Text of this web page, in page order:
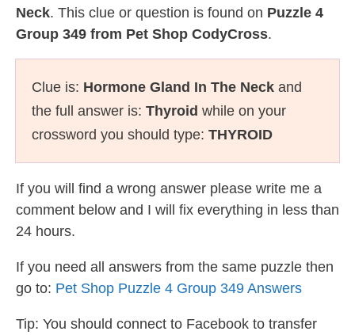
Neck. This clue or question is found on Puzzle 4
Group 349 from Pet Shop CodyCross.
Clue is: Hormone Gland In The Neck and
the full answer is: Thyroid while on your
crossword you should type: THYROID
If you will find a wrong answer please write me a
comment below and I will fix everything in less than
24 hours.
If you need all answers from the same puzzle then
go to: Pet Shop Puzzle 4 Group 349 Answers
Tip: You should connect to Facebook to transfer